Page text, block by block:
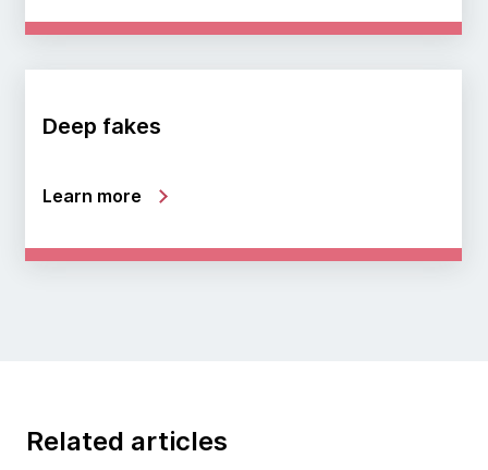
Deep fakes
Learn more
Related articles